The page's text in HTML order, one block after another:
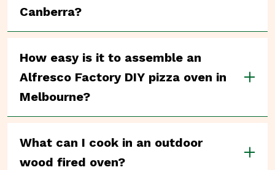
Canberra?
How easy is it to assemble an
Alfresco Factory DIY pizza oven in
Melbourne?
What can I cook in an outdoor
wood fired oven?